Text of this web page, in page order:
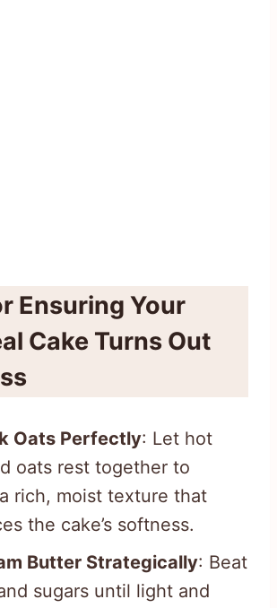
Ensuring Your
Cake Turns Out
Oats Perfectly: Let hot
oats rest together to
rich, moist texture that
the cake’s softness.
Butter Strategically: Beat
sugars until light and